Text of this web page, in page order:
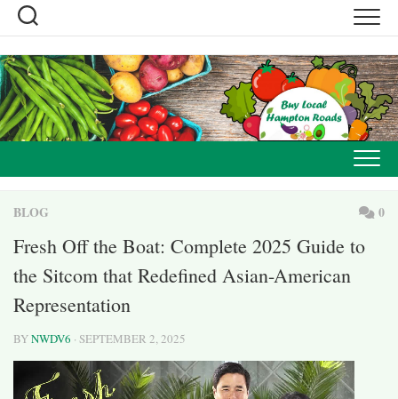
Skip
content
BLOG 0
Fresh Off the Boat: Complete 2025 Guide to
the Sitcom that Redefined Asian-American
Representation
BYNWDV6 · SEPTEMBER 2, 2025